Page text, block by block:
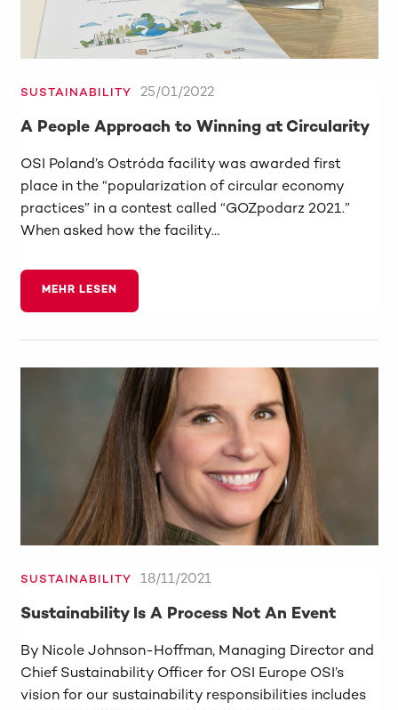
SUSTAINABILITY 25/01/2022
A People Approach to Winning at Circularity
OSI Poland’s Ostróda facility was awarded first
place in the “popularization of circular economy
practices” in a contest called “GOZpodarz 2021.”
When asked how the facility…
MEHR LESEN
SUSTAINABILITY 18/11/2021
Sustainability Is A Process Not An Event
By Nicole Johnson-Hoffman, Managing Director and
Chief Sustainability Officer for OSI Europe OSI’s
vision for our sustainability responsibilities includes